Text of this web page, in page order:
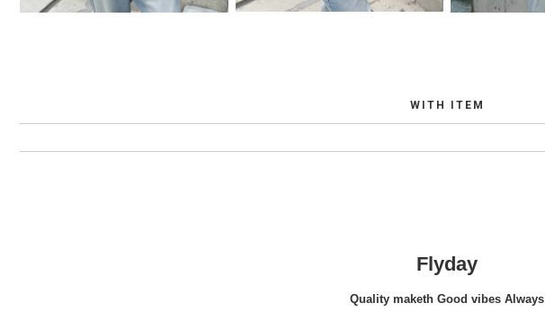
WITH ITEM
Flyday
Quality maketh Good vibes Always